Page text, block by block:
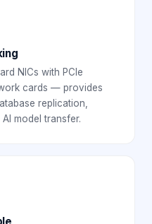
NICs with PCIe
cards — provides
replication,
model transfer.